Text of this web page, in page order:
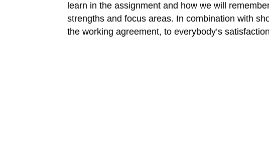
learn in the assignment and how we will
strengths and focus areas. In combination with
the working agreement, to everybody’s